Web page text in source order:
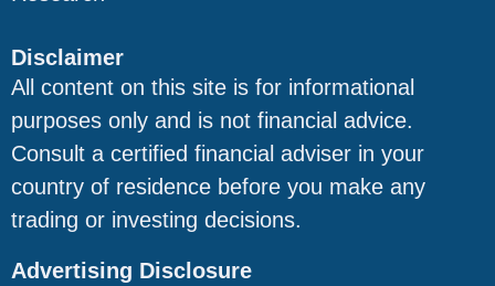
Disclaimer
All content on this site is for informational
purposes only and is not financial advice.
Consult a certified financial adviser in your
country of residence before you make any
trading or investing decisions.
Advertising Disclosure